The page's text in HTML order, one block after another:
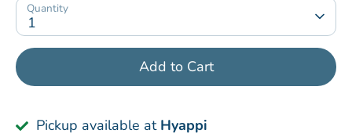
Quantity
1
Add to Cart
Pickup available at Hyappi